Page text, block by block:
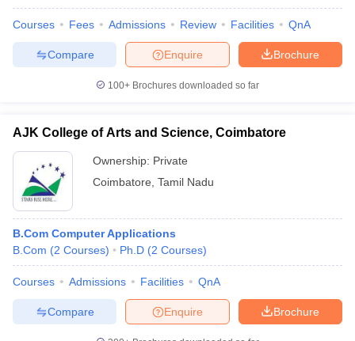
Courses Fees Admissions Review Facilities QnA
Brochure
Enquire
Compare
100+ Brochures downloaded so far
AJK College of Arts and Science, Coimbatore
Ownership: Private
Coimbatore Tamil Nadu
B.Com Computer Applications
B.Com (2 Courses) Ph.D (2 Courses)
Courses Admissions Facilities QnA
Brochure
Enquire
Compare